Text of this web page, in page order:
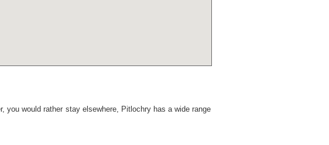
you would rather stay elsewhere, Pitlochry has a wide range